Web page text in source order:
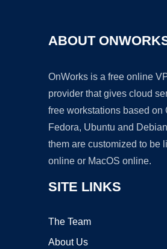
ABOUT
OnWorks is a free online
provider that gives cloud
free workstations based on
Fedora, Ubuntu and
them are customized to be
online or MacOS online.
SITE LINKS
The Team
About Us